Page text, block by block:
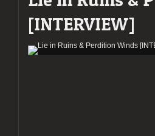
[INTERVIEW]